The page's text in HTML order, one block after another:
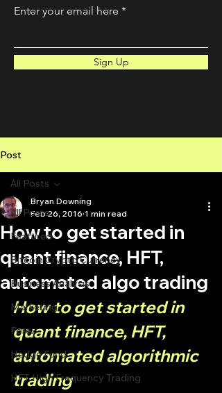
Enter your email here
Sign Up
Post
All Posts
Featured
Bitcoin Crypto Currency
Business Analysis
Marketing
Forex
Hedge Fund
HFT High Frequency Trading
All Posts
How to get started in
quant finance, HFT,
automated algo trading
Bryan Downing
Feb 26, 2016 1 min read
How to get started in
quant finance, HFT,
automated algorithmic
trading